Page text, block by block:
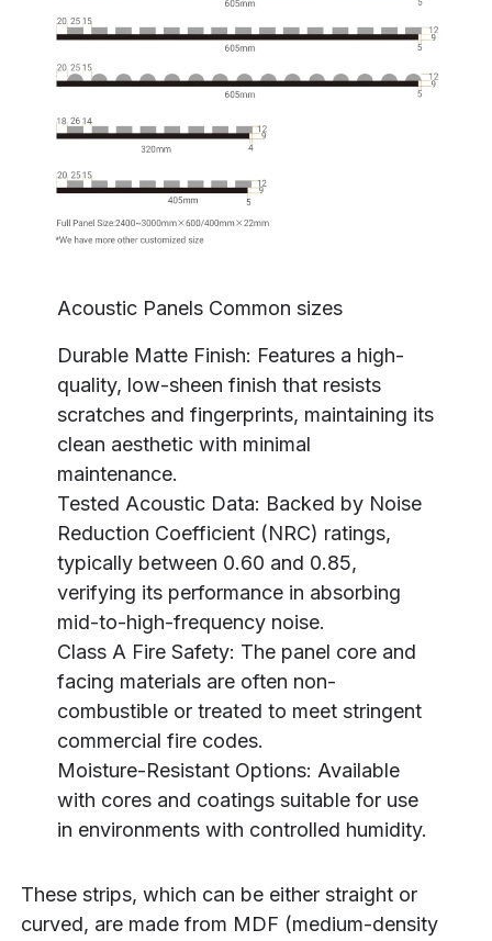
Acoustic Panels Common sizes
Durable Matte Finish: Features a high-
quality, low-sheen finish that resists
scratches and fingerprints, maintaining its
clean aesthetic with minimal
maintenance.
Tested Acoustic Data: Backed by Noise
Reduction Coefficient (NRC) ratings,
typically between 0.60 and 0.85,
verifying its performance in absorbing
mid-to-high-frequency noise.
Class A Fire Safety: The panel core and
facing materials are often non-
combustible or treated to meet stringent
commercial fire codes.
Moisture-Resistant Options: Available
with cores and coatings suitable for use
in environments with controlled humidity.
These strips, which can be either straight or
curved, are made from MDF (medium-density